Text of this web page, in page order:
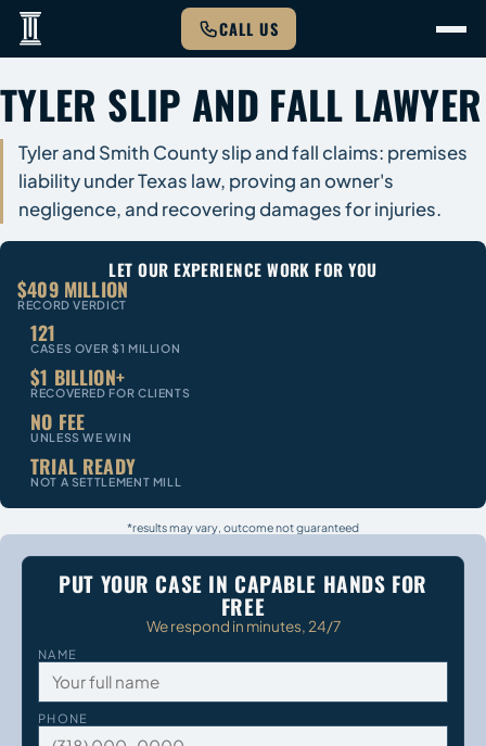
CALL US
TYLER SLIP AND FALL LAWYER
Tyler and Smith County slip and fall claims: premises
liability under Texas law, proving an owner's
negligence, and recovering damages for injuries.
LET OUR EXPERIENCE WORK FOR YOU
$409 MILLION
RECORD VERDICT
121
CASES OVER $1 MILLION
$1 BILLION+
RECOVERED FOR CLIENTS
NO FEE
UNLESS WE WIN
TRIAL READY
NOT A SETTLEMENT MILL
*results may vary, outcome not guaranteed
PUT YOUR CASE IN CAPABLE HANDS FOR
FREE
We respond in minutes, 24/7
NAME
PHONE